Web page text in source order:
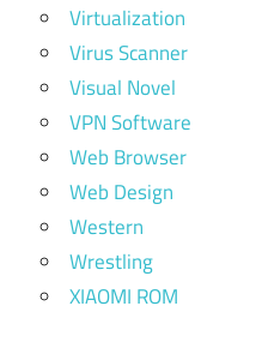
Virtualization
Virus Scanner
Visual Novel
VPN Software
Web Browser
Web Design
Western
Wrestling
XIAOMI ROM